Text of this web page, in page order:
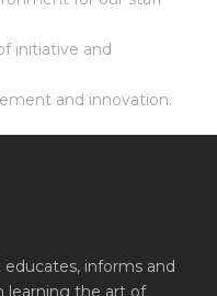
initiative and
and innovation.
informs and